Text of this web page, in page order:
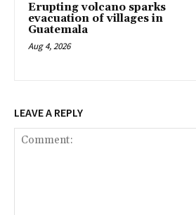
Erupting volcano sparks
evacuation of villages in
Guatemala
Aug 4, 2026
LEAVE A REPLY